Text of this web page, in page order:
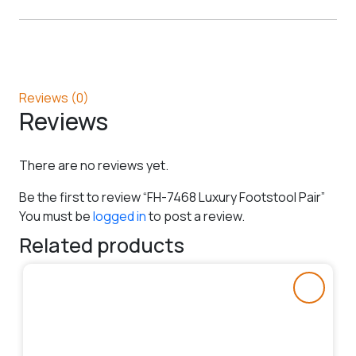
Reviews (0)
Reviews
There are no reviews yet.
Be the first to review “FH-7468 Luxury Footstool Pair”
You must belogged into post a review.
Related products